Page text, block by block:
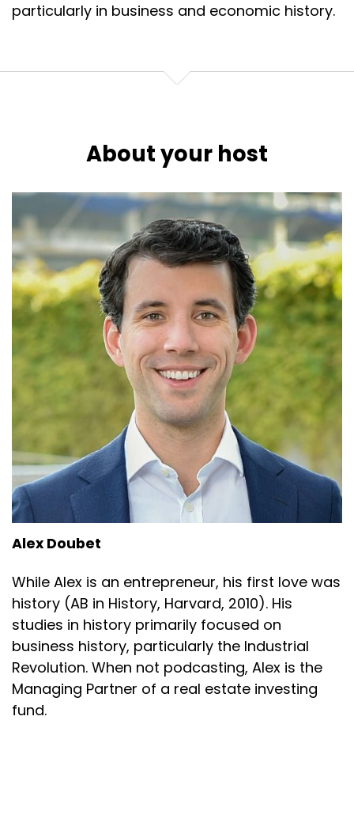
particularly in business and economic history.
About your host
Alex Doubet
While Alex is an entrepreneur, his first love was
history (AB in History, Harvard, 2010). His
studies in history primarily focused on
business history, particularly the Industrial
Revolution. When not podcasting, Alex is the
Managing Partner of a real estate investing
fund.